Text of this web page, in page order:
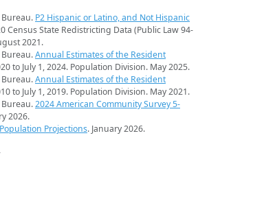
P2 Hispanic or Latino, and Not Hispanic
Census State Redistricting Data (Public Law 94-
2021.
Annual Estimates of the Resident
to July 1, 2024. Population Division. May 2025.
Annual Estimates of the Resident
to July 1, 2019. Population Division. May 2021.
2024 American Community Survey 5-
2026.
Projections. January 2026.